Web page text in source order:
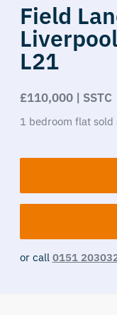
Field
L21
£110,000 | SSTC
1 bedroom flat sold
or call 0151